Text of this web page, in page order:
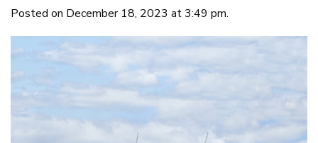
Posted on December 18, 2023 at 3:49 pm.